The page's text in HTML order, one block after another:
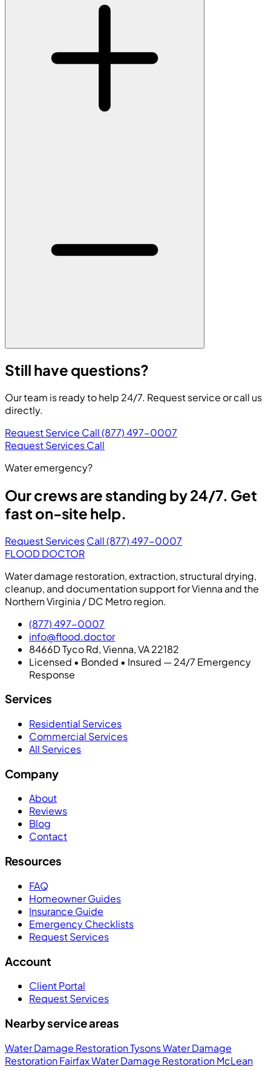
Still have questions?
Our team is ready to help 24/7. Request service or call us
directly.
Request Service Call (877) 497-0007
Request ServicesCall
Water emergency?
Our crews are standing by 24/7. Get
fast on-site help.
Request ServicesCall (877) 497-0007
FLOOD DOCTOR
Water damage restoration, extraction, structural drying,
cleanup, and documentation support for Vienna and the
Northern Virginia / DC Metro region.
(877) 497-0007
info@flood.doctor
8466D Tyco Rd, Vienna, VA 22182
Licensed • Bonded • Insured — 24/7 Emergency
Response
Services
Residential Services
Commercial Services
All Services
Company
About
Reviews
Blog
Contact
Resources
FAQ
Homeowner Guides
Insurance Guide
Emergency Checklists
Request Services
Account
Client Portal
Request Services
Nearby service areas
Water Damage Restoration TysonsWater Damage
Restoration FairfaxWater Damage Restoration McLean